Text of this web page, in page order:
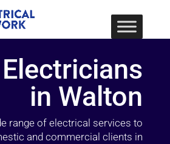
in Walton
range of electrical services to
and commercial clients in